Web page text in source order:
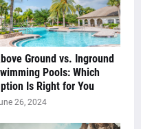
Ground vs. Inground
Pools: Which
Is Right for You
26, 2024